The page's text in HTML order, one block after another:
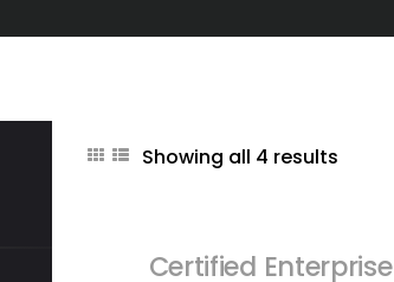
Showing all 4 results
Certified Enterprise